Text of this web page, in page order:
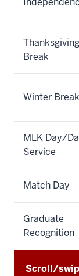
Thanksgiving
Break
Winter Break
MLK Day/
Service
Match Day
Graduate
Recognition
Scroll/